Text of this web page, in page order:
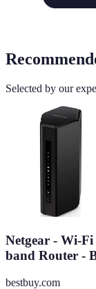
Selected by our
Netgear - Wi-
band Router -
bestbuy.com